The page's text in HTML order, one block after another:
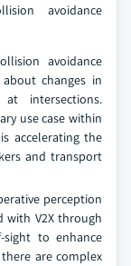
avoidance
avoidance
changes in
intersections.
use case within
accelerating the
and transport
perception
with V2X through
sight to enhance
are complex